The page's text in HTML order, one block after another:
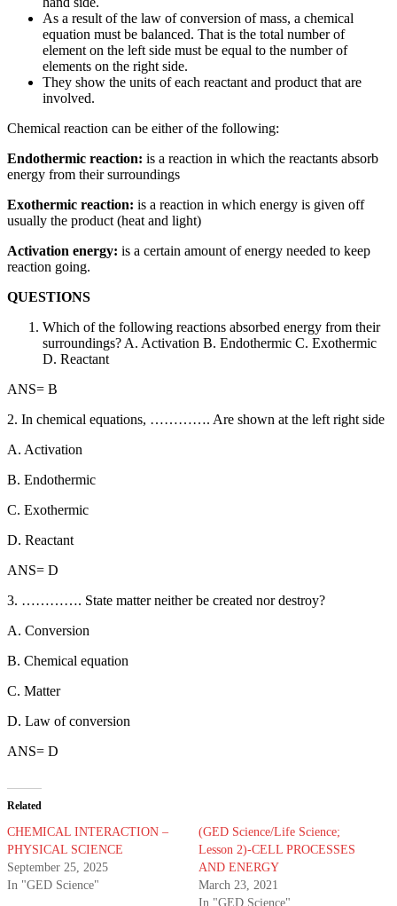
As a result of the law of conversion of mass, a chemical
equation must be balanced. That is the total number of
element on the left side must be equal to the number of
elements on the right side.
They show the units of each reactant and product that are
involved.
Chemical reaction can be either of the following:
Endothermic reaction: is a reaction in which the reactants absorb
energy from their surroundings
Exothermic reaction: is a reaction in which energy is given off
usually the product (heat and light)
Activation energy: is a certain amount of energy needed to keep
reaction going.
QUESTIONS
Which of the following reactions absorbed energy from their
surroundings? A. Activation B. Endothermic C. Exothermic
D. Reactant
ANS= B
2. In chemical equations, …………. Are shown at the left right side
A. Activation
B. Endothermic
C. Exothermic
D. Reactant
ANS= D
3. …………. State matter neither be created nor destroy?
A. Conversion
B. Chemical equation
C. Matter
D. Law of conversion
ANS= D
Related
CHEMICAL INTERACTION –
PHYSICAL SCIENCE
September 25, 2025
In "GED Science"
(GED Science/Life Science;
Lesson 2)-CELL PROCESSES
AND ENERGY
March 23, 2021
In "GED Science"